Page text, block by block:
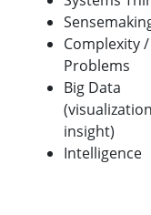
Complexity
Problems
Big Data
insight)
Intelligence